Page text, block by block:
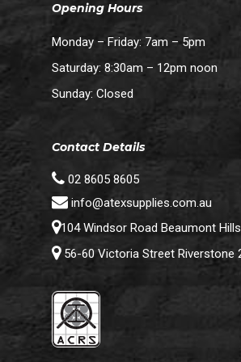
Opening Hours
Monday – Friday: 7am – 5pm
Saturday: 8:30am – 12pm noon
Sunday: Closed
Contact Details
02 8605 8605
info@atexsupplies.com.au
104 Windsor Road Beaumont
56-60 Victoria Street Riverstone